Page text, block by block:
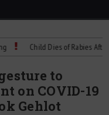
Child Dies of Rabies After Bat
to
on COVID-19
Gehlot